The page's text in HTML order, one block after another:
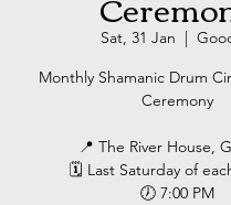
Sat, 31 Jan
  |
Monthly Shamanic Drum
Ceremony
📍 The River House,
🗓 Last Saturday of
🕖 7:00 PM